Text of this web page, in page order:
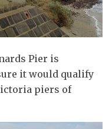
Pier is
it would qualify
piers of